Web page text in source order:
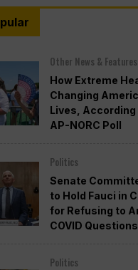
Other News & Features
How Extreme
Changing
Lives, According
AP-NORC Poll
Politics
Senate
to Hold Fauci in
for Refusing to
COVID Questions
Politics